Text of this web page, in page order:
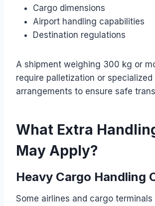
Cargo dimensions
Airport handling capabilities
Destination regulations
A shipment weighing 300 kg or
require palletization or specialized
arrangements to ensure safe
What Extra
May Apply?
Heavy Cargo Handling
Some airlines and cargo terminals